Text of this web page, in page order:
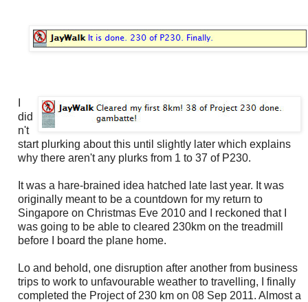
did
n't
start plurking about this until slightly later which explains
why there aren't any plurks from 1 to 37 of P230.
It was a hare-brained idea hatched late last year. It was
originally meant to be a countdown for my return to
Singapore on Christmas Eve 2010 and I reckoned that I
was going to be able to cleared 230km on the treadmill
before I board the plane home.
Lo and behold, one disruption after another from business
trips to work to unfavourable weather to travelling, I finally
completed the Project of 230 km on 08 Sep 2011. Almost a